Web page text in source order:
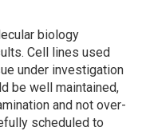
biology
Cell lines used
under investigation
be well maintained,
and not over-
scheduled to